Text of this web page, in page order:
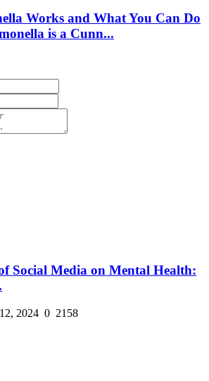
Works and What You Can Do
is a Cunn...
Social Media on Mental Health:
2024 0 2158